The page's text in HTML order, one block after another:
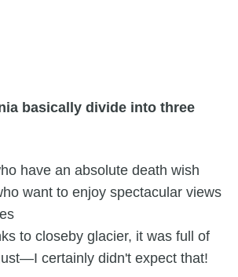
basically divide into three
have an absolute death wish
want to enjoy spectacular views
to closeby glacier, it was full of
certainly didn't expect that!